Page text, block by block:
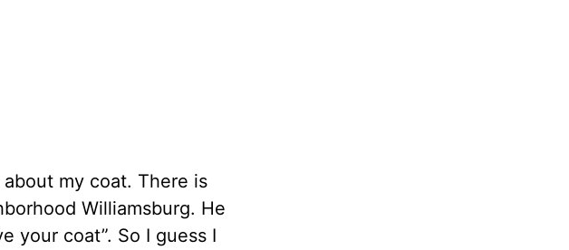
my coat. There is
Williamsburg. He
your coat”. So I guess I